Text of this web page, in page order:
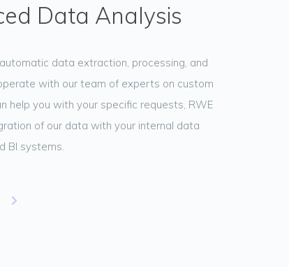
Data Analysis
data extraction, processing, and
with our team of experts on custom
help you with your specific requests, RWE
of our data with your internal data
BI systems.